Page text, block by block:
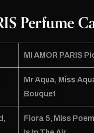
Perfume
MI AMOR PARIS
Mr Aqua, Miss
Bouquet
Flora 5, Miss Poem